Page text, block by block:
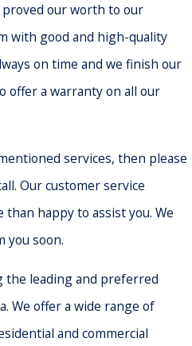
our worth to our
with good and high-quality
on time and we finish our
offer a warranty on all our
services, then please
Our customer service
happy to assist you. We
you soon.
the leading and preferred
We offer a wide range of
and commercial